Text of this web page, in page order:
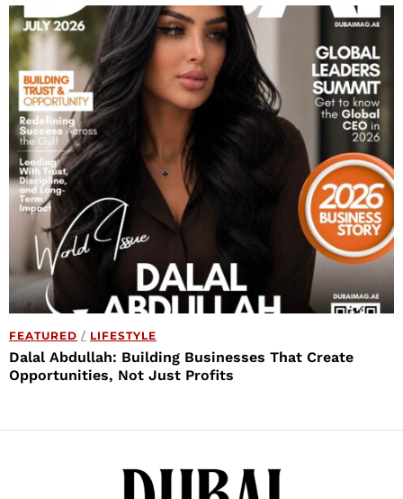
FEATURED / LIFESTYLE
Dalal Abdullah: Building Businesses That Create
Opportunities, Not Just Profits